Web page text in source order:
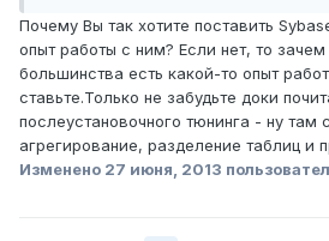
Почему Вы так хотите поставить
опыт работы с ним? Если нет, то зачем
большинства есть какой-то опыт
ставьте.Только не забудьте доки
послеустановочного тюнинга - ну
агрегирование, разделение таблиц и
Изменено 27 июня, 2013